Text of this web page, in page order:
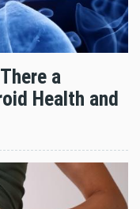
a
Health and